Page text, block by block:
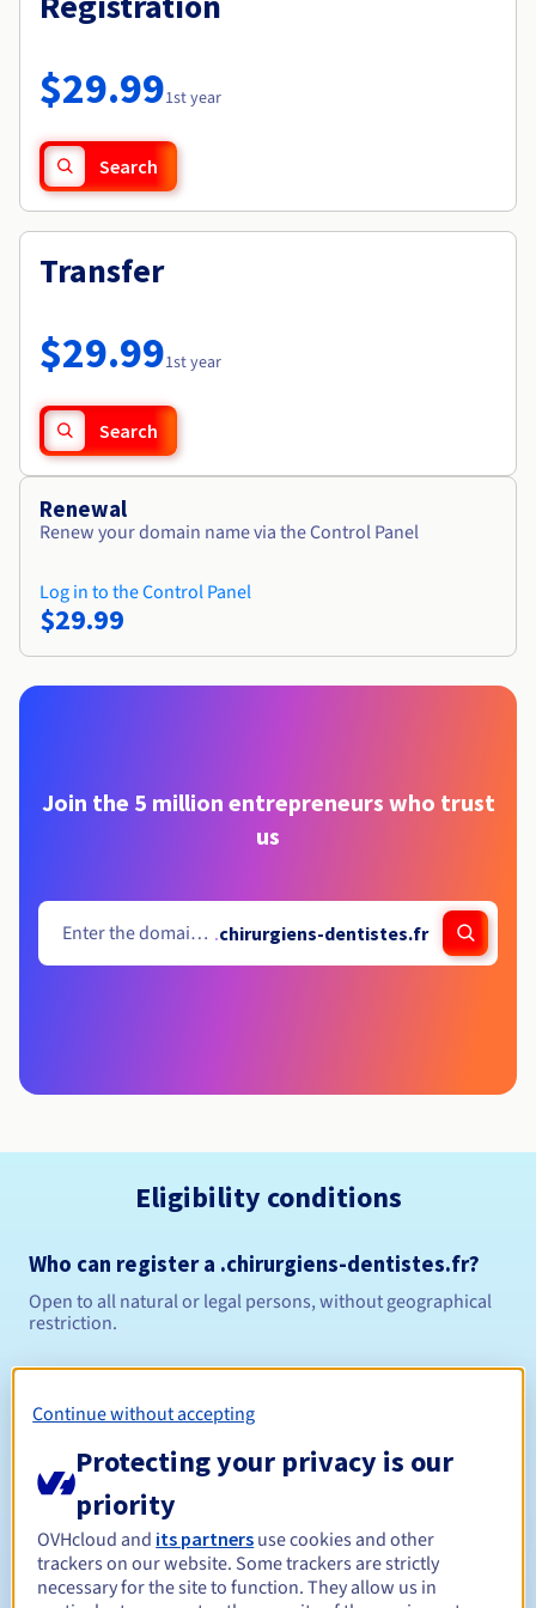
Prices
Documentation
Roadmap & Changelog
Roadmap & Changelog
Roadmap & Changelog
Roadmap & Changelog
$29.991st year
Search
Transfer
$29.991st year
Search
Renewal
Renew your domain name via the Control Panel
Log in to the Control Panel
$29.99
Join the 5 million entrepreneurs who trust
us
.chirurgiens-dentistes.fr
Eligibility conditions
Who can register a .chirurgiens-dentistes.fr?
Open to all natural or legal persons, without geographical
restriction.
Management rules and notifications
Renewal period
Continue without accepting
Protecting your privacy is our
priority
OVHcloud and its partners use cookies and other
trackers on our website. Some trackers are strictly
necessary for the site to function. They allow us in